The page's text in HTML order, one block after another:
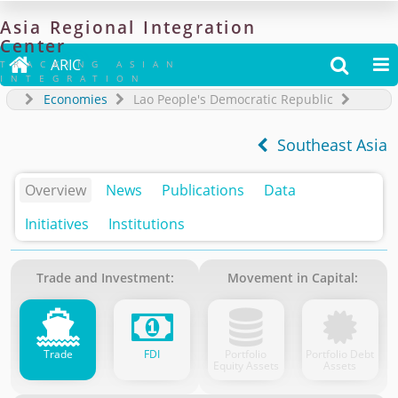
Asia Regional Integration
Center
TRACKING ASIAN
INTEGRATION
 ARIC  
Economies Lao People's Democratic Republic
Southeast Asia
Overview News Publications
Data
Initiatives
Institutions
Trade and Investment:
Trade FDI
Movement in Capital:
Portfolio
Equity Assets
Portfolio Debt